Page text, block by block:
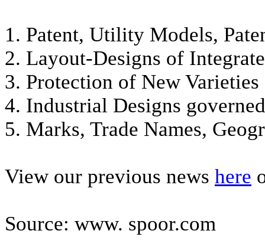
1. Patent, Utility Models,
2. Layout-Designs of
3. Protection of New
4. Industrial Designs
5. Marks, Trade Names,
View our previous news here
Source: www. spoor.com